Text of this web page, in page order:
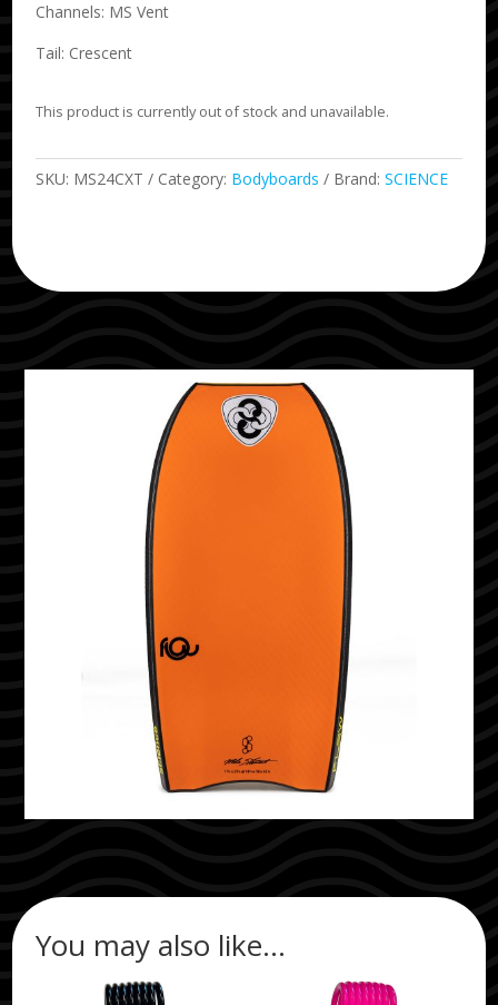
Channels: MS Vent
Tail: Crescent
This product is currently out of stock and unavailable.
SKU: MS24CXT Category: Bodyboards Brand:SCIENCE
You may also like…